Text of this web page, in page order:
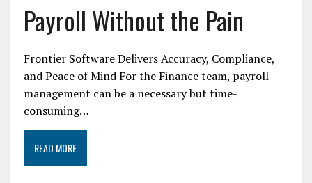
Payroll Without the Pain
Frontier Software Delivers Accuracy, Compliance,
and Peace of Mind For the Finance team, payroll
management can be a necessary but time-
consuming…
READ MORE